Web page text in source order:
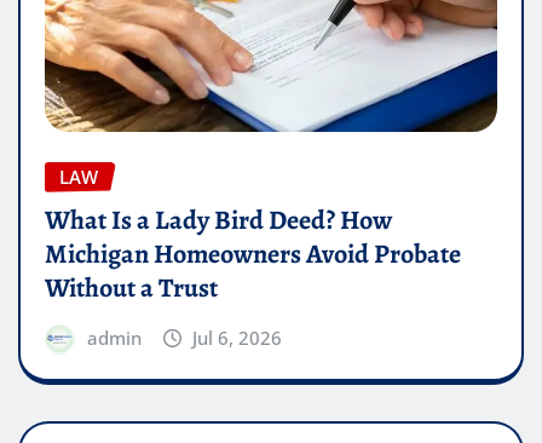
LAW
What Is a Lady Bird Deed? How
Michigan Homeowners Avoid Probate
Without a Trust
admin Jul 6, 2026